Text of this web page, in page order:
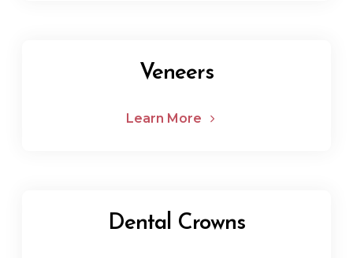
Veneers
Learn More
Dental Crowns